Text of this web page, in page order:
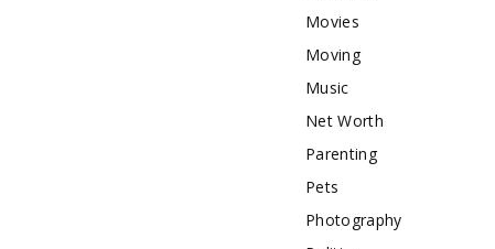
Movies
Moving
Music
Net Worth
Parenting
Pets
Photography